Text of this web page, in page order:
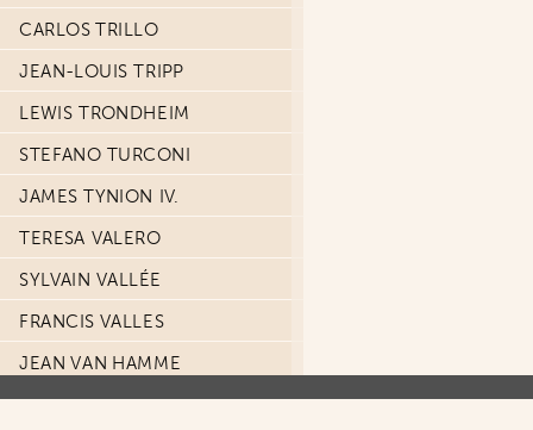
CARLOS TRILLO
JEAN-LOUIS TRIPP
LEWIS TRONDHEIM
STEFANO TURCONI
JAMES TYNION IV.
TERESA VALERO
SYLVAIN VALLÉE
FRANCIS VALLES
JEAN VAN HAMME
LUCA VANNINI